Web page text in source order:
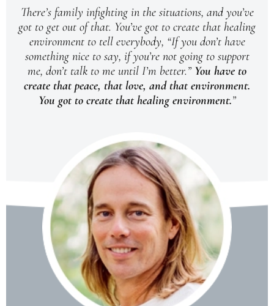
There’s family infighting in the situations, and you’ve
got to get out of that. You’ve got to create that healing
environment to tell everybody, “If you don’t have
something nice to say, if you’re not going to support
me, don’t talk to me until I’m better.” You have to
create that peace, that love, and that environment.
You got to create that healing environment.”